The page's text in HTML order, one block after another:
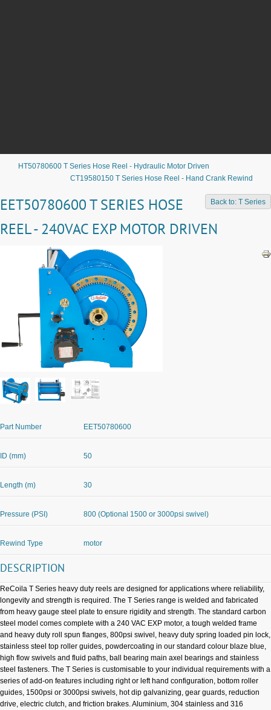
HT50780600 T Series Hose Reel - Hydraulic Motor Driven
CT19580150 T Series Hose Reel - Hand Crank Rewind
Back to: T Series
EET50780600 T SERIES HOSE
REEL - 240VAC EXP MOTOR DRIVEN
Part Number EET50780600
ID (mm) 50
Length (m) 30
Pressure (PSI) 800 (Optional 1500 or 3000psi swivel)
Rewind Type motor
DESCRIPTION
ReCoila T Series heavy duty reels are designed for applications where reliability,
longevity and strength is required. The T Series range is welded and fabricated
from heavy gauge steel plate to ensure rigidity and strength. The standard carbon
steel model comes complete with a 240 VAC EXP motor, a tough welded frame
and heavy duty roll spun flanges, 800psi swivel, heavy duty spring loaded pin lock,
stainless steel top roller guides, powdercoating in our standard colour blaze blue,
high flow swivels and fluid paths, ball bearing main axel bearings and stainless
steel fasteners. The T Series is customisable to your individual requirements with a
series of add-on features including right or left hand configuration, bottom roller
guides, 1500psi or 3000psi swivels, hot dip galvanizing, gear guards, reduction
drive, electric clutch, and friction brakes. Aluminium, 304 stainless and 316